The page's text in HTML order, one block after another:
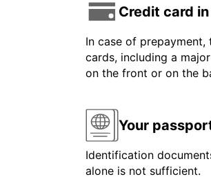
Credit card
In case of
cards, including a
on the front or on the
Your
Identification
alone is not sufficient.